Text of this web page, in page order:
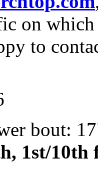
on
to
bout:
1st/